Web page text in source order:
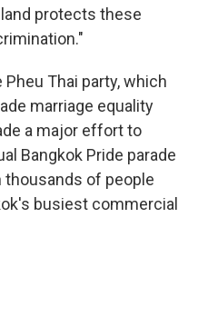
protects these
Thai party, which
marriage equality
a major effort to
Bangkok Pride parade
thousands of people
busiest commercial